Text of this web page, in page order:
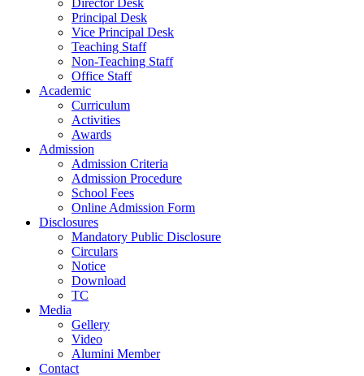
Director Desk
Principal Desk
Vice Principal Desk
Teaching Staff
Non-Teaching Staff
Office Staff
Academic
Curriculum
Activities
Awards
Admission
Admission Criteria
Admission Procedure
School Fees
Online Admission Form
Disclosures
Mandatory Public Disclosure
Circulars
Notice
Download
TC
Media
Gellery
Video
Alumini Member
Contact